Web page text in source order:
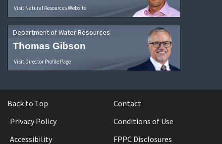
Visit Natural Resources Website
Department of Water Resources
Thomas Gibson
Visit Director Profile Page
Back to Top
Contact
Privacy Policy
Conditions of Use
Accessibility
FPPC Disclosures